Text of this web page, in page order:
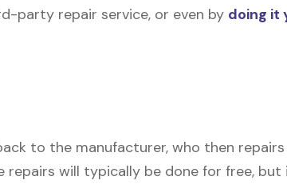
party repair service, or even by doing it
to the manufacturer, who then
repairs will typically be done for free,